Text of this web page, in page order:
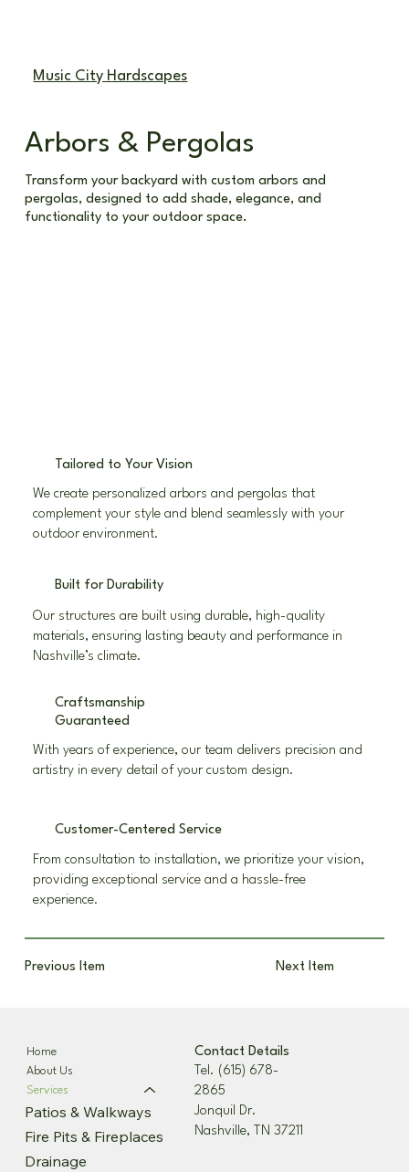
Music City Hardscapes
Arbors & Pergolas
Transform your backyard with custom arbors and
pergolas, designed to add shade, elegance, and
functionality to your outdoor space.
Tailored to Your Vision
We create personalized arbors and pergolas that
complement your style and blend seamlessly with your
outdoor environment.
Built for Durability
Our structures are built using durable, high-quality
materials, ensuring lasting beauty and performance in
Nashville’s climate.
Craftsmanship
Guaranteed
With years of experience, our team delivers precision and
artistry in every detail of your custom design.
Customer-Centered Service
From consultation to installation, we prioritize your vision,
providing exceptional service and a hassle-free
experience.
Next Item
Previous Item
Home
About Us
Services
Patios & Walkways
Fire Pits & Fireplaces
Drainage
Contact Details
Tel. (615) 678-
2865
Jonquil Dr.
Nashville, TN 37211